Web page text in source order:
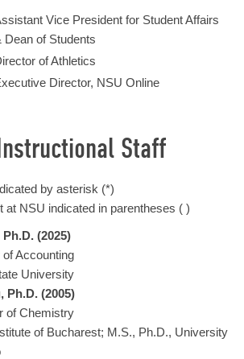
Vice President for Student Affairs
Dean of Students
of Athletics
Director, NSU Online
Staff
by asterisk (*)
at NSU indicated in parentheses ( )
(2025)
Accounting
University
Ph.D. (2005)
of Chemistry
of Bucharest; M.S., Ph.D., University